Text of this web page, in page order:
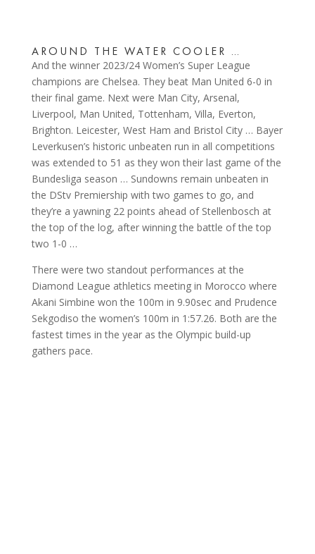
AROUND THE WATER COOLER …
And the winner 2023/24 Women’s Super League
champions are Chelsea. They beat Man United 6-0 in
their final game. Next were Man City, Arsenal,
Liverpool, Man United, Tottenham, Villa, Everton,
Brighton. Leicester, West Ham and Bristol City … Bayer
Leverkusen’s historic unbeaten run in all competitions
was extended to 51 as they won their last game of the
Bundesliga season … Sundowns remain unbeaten in
the DStv Premiership with two games to go, and
they’re a yawning 22 points ahead of Stellenbosch at
the top of the log, after winning the battle of the top
two 1-0 …
There were two standout performances at the
Diamond League athletics meeting in Morocco where
Akani Simbine won the 100m in 9.90sec and Prudence
Sekgodiso the women’s 100m in 1:57.26. Both are the
fastest times in the year as the Olympic build-up
gathers pace.